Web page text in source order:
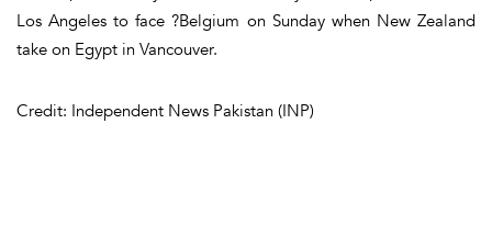
Los Angeles to face ?Belgium on Sunday when New Zealand
take on Egypt in Vancouver.
Credit: Independent News Pakistan (INP)